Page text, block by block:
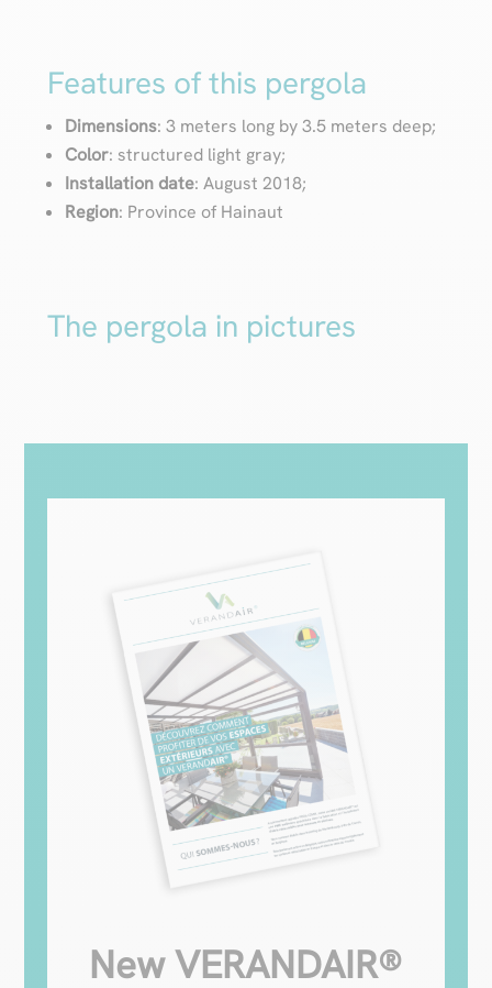
Features of this pergola
Dimensions: 3 meters long by 3.5 meters deep;
Color: structured light gray;
Installation date: August 2018;
Region: Province of Hainaut
The pergola in pictures
New VERANDAIR®